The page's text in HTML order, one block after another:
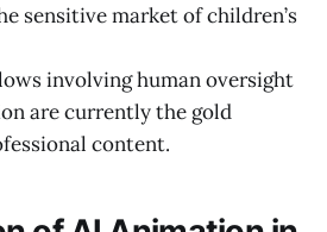
sensitive market of children’s
involving human oversight
are currently the gold
content.